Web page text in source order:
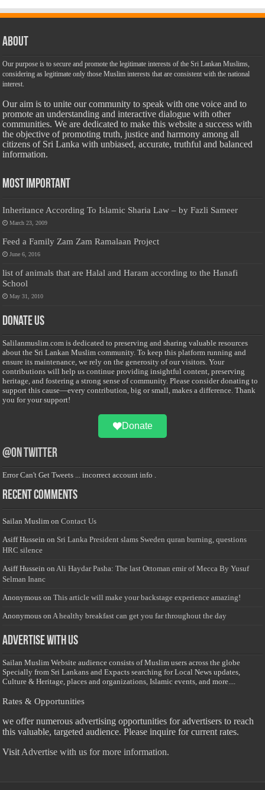
About
Our purpose is to secure and promote the legitimate interests of the Sri Lankan Muslims,
considering as legitimate only those Muslim interests that are consistent with the national
interest.
Our aim is to unite our community to speak with one voice and to
promote an understanding and interactive dialogue with other
communities. We are dedicated to make this website a success with
the objective of promoting truth, justice and harmony among all
citizens of Sri Lanka with unbiased, accurate, truthful and balanced
information.
Most Important
Inheritance According To Islamic Sharia Law – by Fazli Sameer
March 23, 2009
Feed a Family Zam Zam Ramalaan Project
June 6, 2016
list of animals that are Halal and Haram according to the Hanafi
School
May 31, 2010
Donate Us
Salilanmuslim.com is dedicated to preserving and sharing valuable resources
about the Sri Lankan Muslim community. To keep this platform running and
ensure its maintenance, we rely on the generosity of our visitors. Your
contributions will help us continue providing insightful content, preserving
heritage, and fostering a strong sense of community. Please consider donating to
support this cause—every contribution, big or small, makes a difference. Thank
you for your support!
Donate
@on Twitter
Error Can't Get Tweets ... incorrect account info .
Recent Comments
Sailan Muslim onContact Us
Asiff Hussein on Sri Lanka President slams Sweden quran burning, questions
HRC silence
Asiff Hussein on Ali Haydar Pasha: The last Ottoman emir of Mecca By Yusuf
Selman Inanc
Anonymous onThis article will make your backstage experience amazing!
Anonymous on A healthy breakfast can get you far throughout the day
Advertise with us
Sailan Muslim Website audience consists of Muslim users across the globe
Specially from Sri Lankans and Expacts searching for Local News updates,
Culture & Heritage, places and organizations, Islamic events, and more....
Rates & Opportunities
we offer numerous advertising opportunities for advertisers to reach
this valuable, targeted audience. Please inquire for current rates.
Visit Advertise with us for more information.